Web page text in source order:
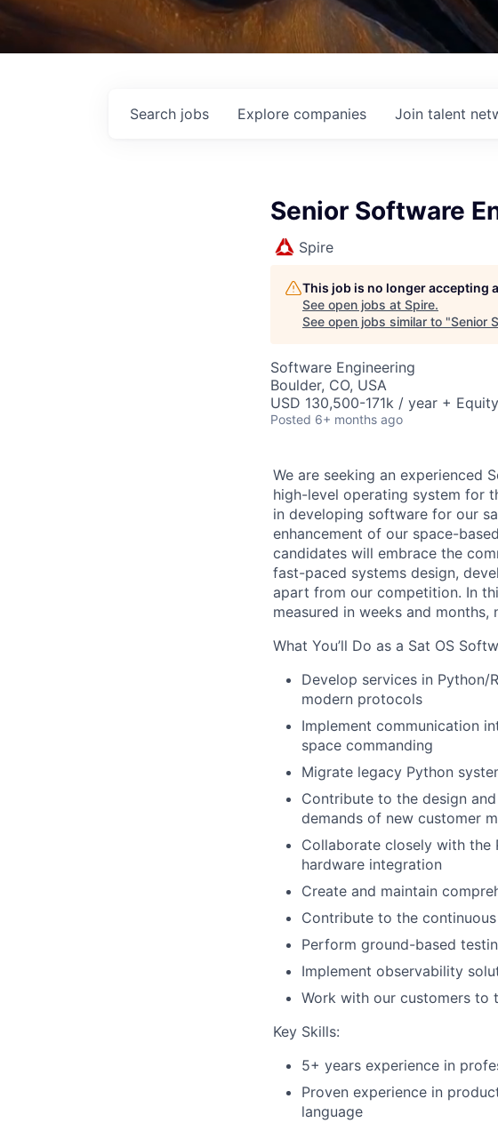
Search jobs Explore companies Join talent
Senior Software
Spire
This job is no longer accepting
See open jobs at Spire.
See open jobs similar to "Senior
Software Engineering
Boulder, CO, USA
USD 130,500-171k / year + Equity
Posted 6+ months ago
We are seeking an experienced
high-level operating system for
in developing software for our
enhancement of our space-
candidates will embrace the
fast-paced systems design,
apart from our competition. In
measured in weeks and months,
What You’ll Do as a Sat OS
Develop services in
modern protocols
Implement communication
space commanding
Migrate legacy Python
Contribute to the design
demands of new customer
Collaborate closely with the
hardware integration
Create and maintain
Contribute to the
Perform ground-based
Implement observability
Work with our customers to
Key Skills:
5+ years experience in
Proven experience in
language